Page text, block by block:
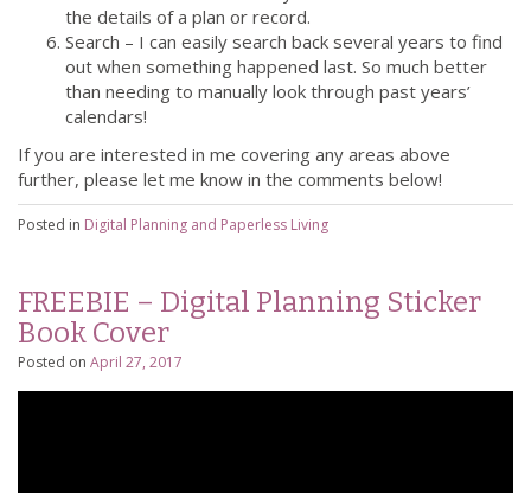
the details of a plan or record.
Search – I can easily search back several years to find
out when something happened last. So much better
than needing to manually look through past years’
calendars!
If you are interested in me covering any areas above
further, please let me know in the comments below!
Posted in Digital Planning and Paperless Living
FREEBIE – Digital Planning Sticker
Book Cover
Posted on April 27, 2017